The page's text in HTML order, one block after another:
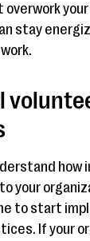
overwork
stay
your
to start
If your